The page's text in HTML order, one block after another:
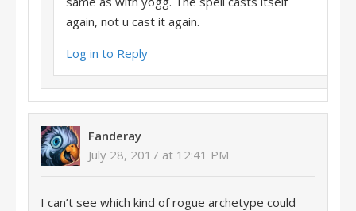
again, not u cast it again.
Log in to Reply
Fanderay
July 28, 2017 at 12:41 PM
I can’t see which kind of rogue archetype could